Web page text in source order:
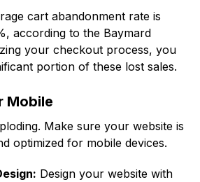
cart abandonment rate is
according to the Baymard
your checkout process, you
portion of these lost sales.
Mobile
Make sure your website is
optimized for mobile devices.
Design your website with